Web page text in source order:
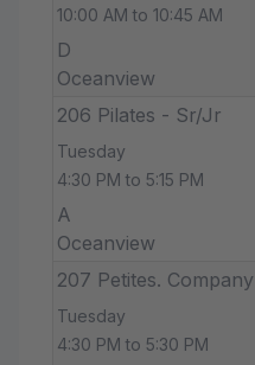
10:00 AM to 10:45 AM
D
Oceanview
206 Pilates - Sr/Jr
Tuesday
4:30 PM to 5:15 PM
A
Oceanview
207 Petites. Company
Tuesday
4:30 PM to 5:30 PM